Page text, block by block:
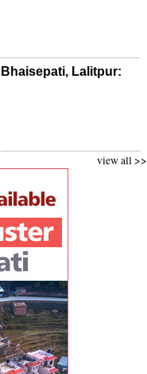
Lalitpur:
view all >>